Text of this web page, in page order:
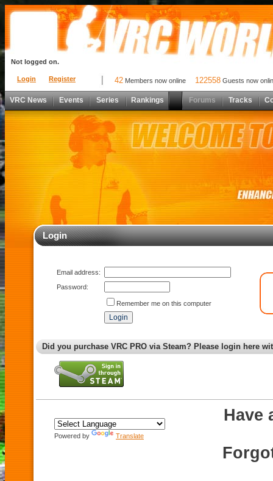
Login Register
Not logged on.
42 Members now online 122558 Guests now
VRC News Events Series Rankings Forums Tracks
Login
Email address:
Password:
Remember me on this computer
Did you purchase VRC PRO via Steam? Please login here
Powered by Translate
Have